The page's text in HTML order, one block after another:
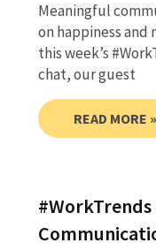
Meaningful
on happiness and
this week’s
chat, our guest
READ MORE »